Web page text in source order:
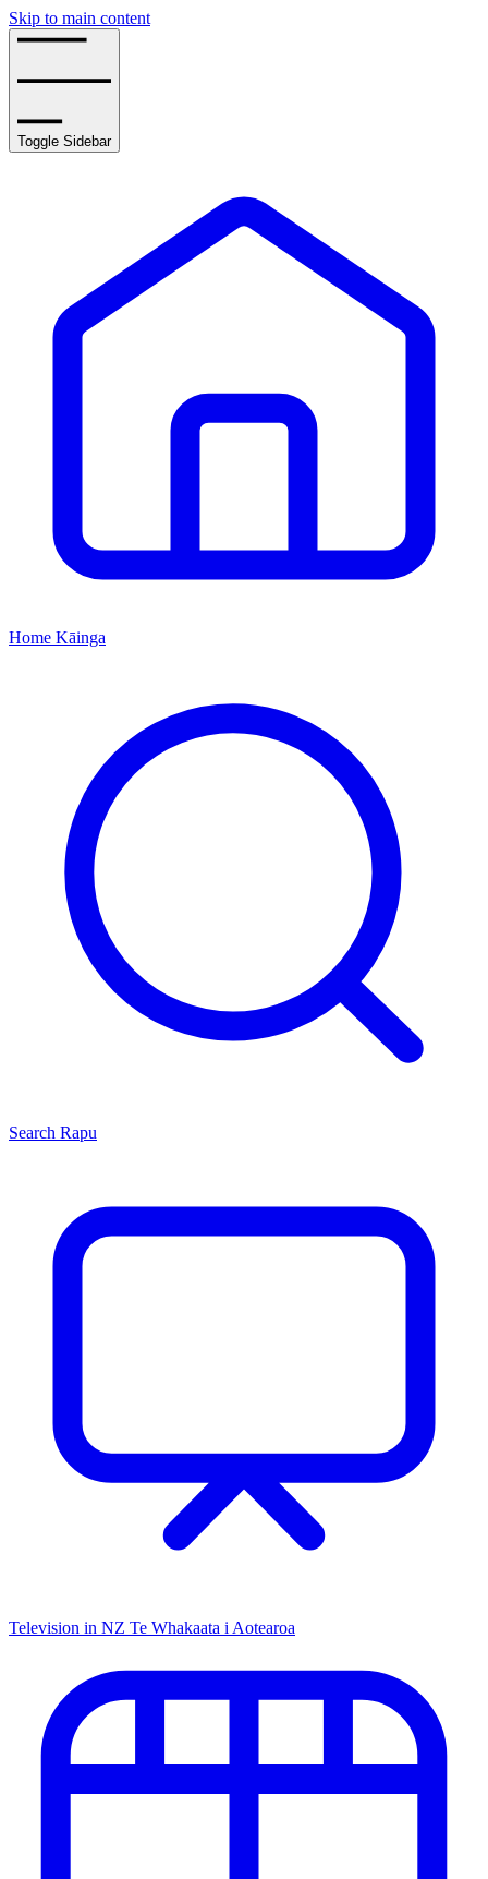
Skip to main content
Toggle Sidebar
Home Kāinga
Search Rapu
Television in NZ Te Whakaata i Aotearoa